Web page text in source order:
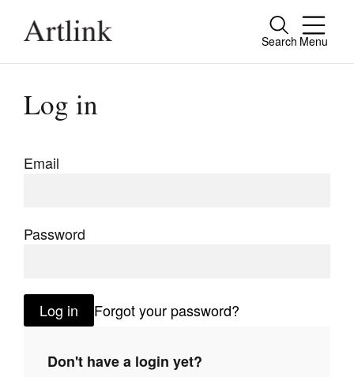
Search Menu
Close
Connecting contemporary art, ideas and
people.
Extras
Log in
Email
Password
Log in Forgot your password?
Don't have a login yet?